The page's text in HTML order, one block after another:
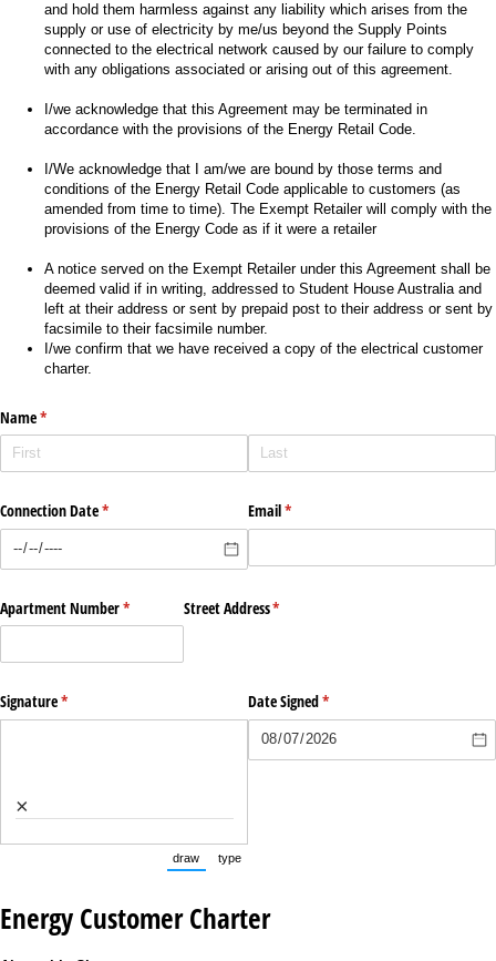
and hold them harmless against any liability which arises from the
supply or use of electricity by me/us beyond the Supply Points
connected to the electrical network caused by our failure to comply
with any obligations associated or arising out of this agreement.
I/we acknowledge that this Agreement may be terminated in
accordance with the provisions of the Energy Retail Code.
I/We acknowledge that I am/we are bound by those terms and
conditions of the Energy Retail Code applicable to customers (as
amended from time to time). The Exempt Retailer will comply with the
provisions of the Energy Code as if it were a retailer
A notice served on the Exempt Retailer under this Agreement shall be
deemed valid if in writing, addressed to Student House Australia and
left at their address or sent by prepaid post to their address or sent by
facsimile to their facsimile number.
I/we confirm that we have received a copy of the electrical customer
charter.
Name*
(required)
Connection Date*
(required) Email*
(required)
Apartment Number*
(required) Street Address*
(required)
Signature*
(required)
×
draw
(Switch to drawing mode from type mode.)
type
Date Signed*
(required)
Energy Customer Charter